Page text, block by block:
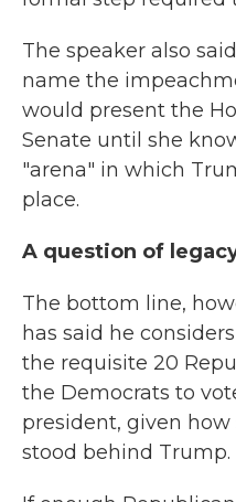
The speaker also
name the
would present the
Senate until she
"arena" in which
place.
A question of
The bottom line,
has said he
the requisite 20
the Democrats to
president, given
stood behind Trump.